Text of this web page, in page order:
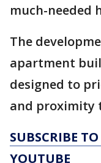
much-needed
The
apartment
designed to
and proximity
SUBSCRIBE
YOUTUBE